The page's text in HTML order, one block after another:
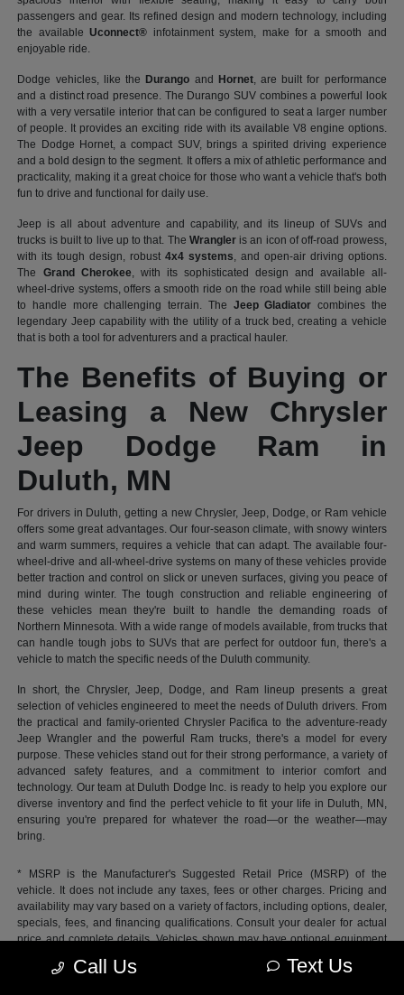
passengers and gear. Its refined design and modern technology, including
the availableUconnect® infotainment system, make for a smooth and
enjoyable ride.
Dodge vehicles, like the Durango and Hornet, are built for performance
and a distinct road presence. The Durango SUV combines a powerful look
with a very versatile interior that can be configured to seat a larger number
of people. It provides an exciting ride with its available V8 engine options.
The Dodge Hornet, a compact SUV, brings a spirited driving experience
and a bold design to the segment. It offers a mix of athletic performance and
practicality, making it a great choice for those who want a vehicle that's both
fun to drive and functional for daily use.
Jeep is all about adventure and capability, and its lineup of SUVs and
trucks is built to live up to that. The Wrangleris an icon of off-road prowess,
with its tough design, robust 4x4 systems, and open-air driving options.
The Grand Cherokee, with its sophisticated design and available all-
wheel-drive systems, offers a smooth ride on the road while still being able
to handle more challenging terrain. The Jeep Gladiator combines the
legendary Jeep capability with the utility of a truck bed, creating a vehicle
that is both a tool for adventurers and a practical hauler.
The Benefits of Buying or
Leasing a New Chrysler
Jeep Dodge Ram in
Duluth, MN
For drivers in Duluth, getting a new Chrysler, Jeep, Dodge, or Ram vehicle
offers some great advantages. Our four-season climate, with snowy winters
and warm summers, requires a vehicle that can adapt. The available four-
wheel-drive and all-wheel-drive systems on many of these vehicles provide
better traction and control on slick or uneven surfaces, giving you peace of
mind during winter. The tough construction and reliable engineering of
these vehicles mean they're built to handle the demanding roads of
Northern Minnesota. With a wide range of models available, from trucks that
can handle tough jobs to SUVs that are perfect for outdoor fun, there's a
vehicle to match the specific needs of the Duluth community.
In short, the Chrysler, Jeep, Dodge, and Ram lineup presents a great
selection of vehicles engineered to meet the needs of Duluth drivers. From
the practical and family-oriented Chrysler Pacifica to the adventure-ready
Jeep Wrangler and the powerful Ram trucks, there's a model for every
purpose. These vehicles stand out for their strong performance, a variety of
advanced safety features, and a commitment to interior comfort and
technology. Our team at Duluth Dodge Inc. is ready to help you explore our
diverse inventory and find the perfect vehicle to fit your life in Duluth, MN,
ensuring you're prepared for whatever the road—or the weather—may
bring.
* MSRP is the Manufacturer's Suggested Retail Price (MSRP) of the
vehicle. It does not include any taxes, fees or other charges. Pricing and
availability may vary based on a variety of factors, including options, dealer,
specials, fees, and financing qualifications. Consult your dealer for actual
price and complete details. Vehicles shown may have optional equipment
Call Us Text Us